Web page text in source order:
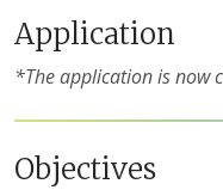
Application
*The application is now
Objectives